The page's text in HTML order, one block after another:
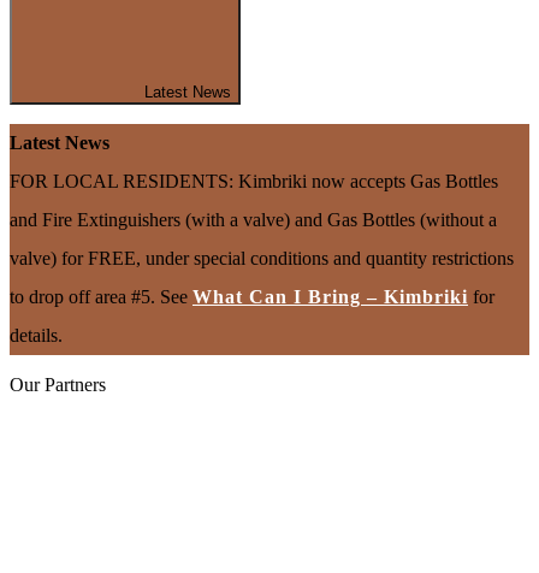
Latest News
Latest News
FOR LOCAL RESIDENTS: Kimbriki now accepts Gas Bottles
and Fire Extinguishers (with a valve) and Gas Bottles (without a
valve) for FREE, under special conditions and quantity restrictions
to drop off area #5. See What Can I Bring – Kimbriki for
details.
Our Partners